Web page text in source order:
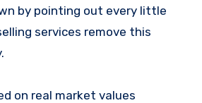
by pointing out every little
services remove this
on real market values